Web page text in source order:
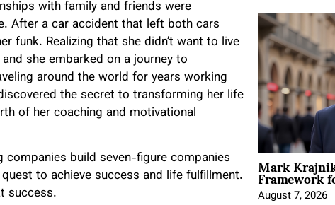
with family and friends were
After a car accident that left both cars
funk. Realizing that she didn’t want to live
she embarked on a journey to
around the world for years working
the secret to transforming her life
of her coaching and motivational
build seven-figure companies
to achieve success and life fulfillment.
success.
Mark
Framework
August 7, 2026